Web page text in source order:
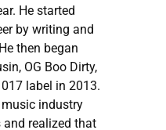
He started
by writing and
then began
OG Boo Dirty,
label in 2013.
industry
realized that